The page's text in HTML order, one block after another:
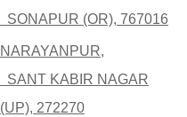
SONAPUR (OR), 767016
NARAYANPUR,
SANT KABIR NAGAR
(UP), 272270